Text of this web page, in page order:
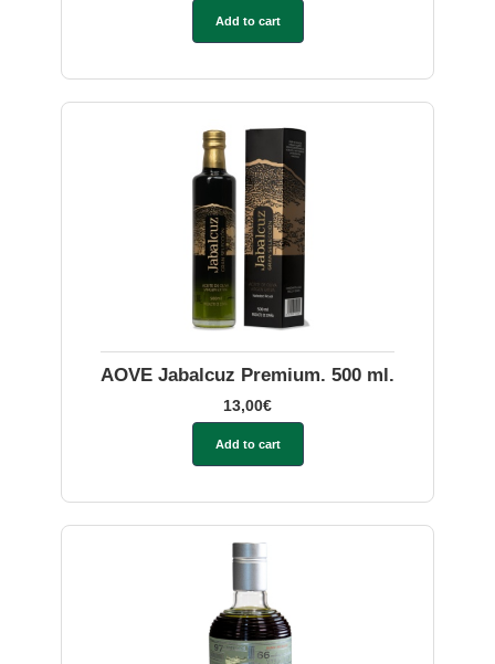
Add to cart
AOVE Jabalcuz Premium. 500 ml.
13,00€
Add to cart